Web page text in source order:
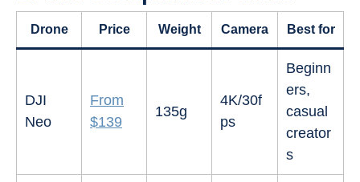
Drone Price Weight Camera Best for
DJI
Neo
From
$139
135g
4K/30f
ps
Beginn
ers,
casual
creator
s